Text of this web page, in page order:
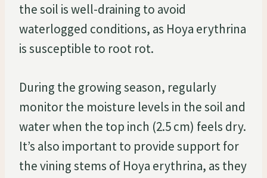
the soil is well-draining to avoid
waterlogged conditions, as Hoya erythrina
is susceptible to root rot.
During the growing season, regularly
monitor the moisture levels in the soil and
water when the top inch (2.5 cm) feels dry.
It’s also important to provide support for
the vining stems of Hoya erythrina, as they